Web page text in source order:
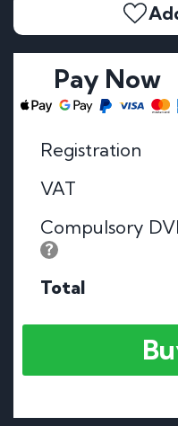
Pay Now
Registration
VAT
Compulsory
Total